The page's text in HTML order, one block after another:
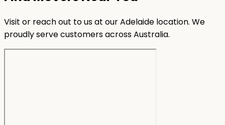
Visit or reach out to us at our Adelaide location. We
proudly serve customers across Australia.